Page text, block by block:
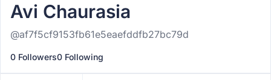
Avi Chaurasia
@af7f5cf9153fb61e5eaefddfb27bc79d
0 Followers0 Following